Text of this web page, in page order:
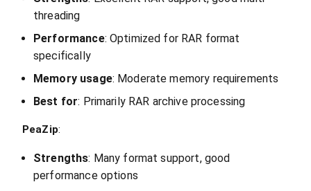
threading
Performance: Optimized for RAR format
specifically
Memory usage: Moderate memory requirements
Best for: Primarily RAR archive processing
PeaZip:
Strengths: Many format support, good
performance options